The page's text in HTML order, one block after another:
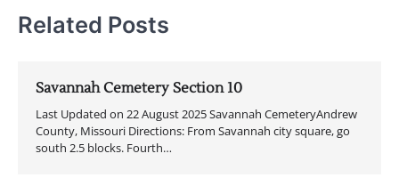
Related Posts
Savannah Cemetery Section 10
Last Updated on 22 August 2025 Savannah CemeteryAndrew
County, Missouri Directions: From Savannah city square, go
south 2.5 blocks. Fourth…